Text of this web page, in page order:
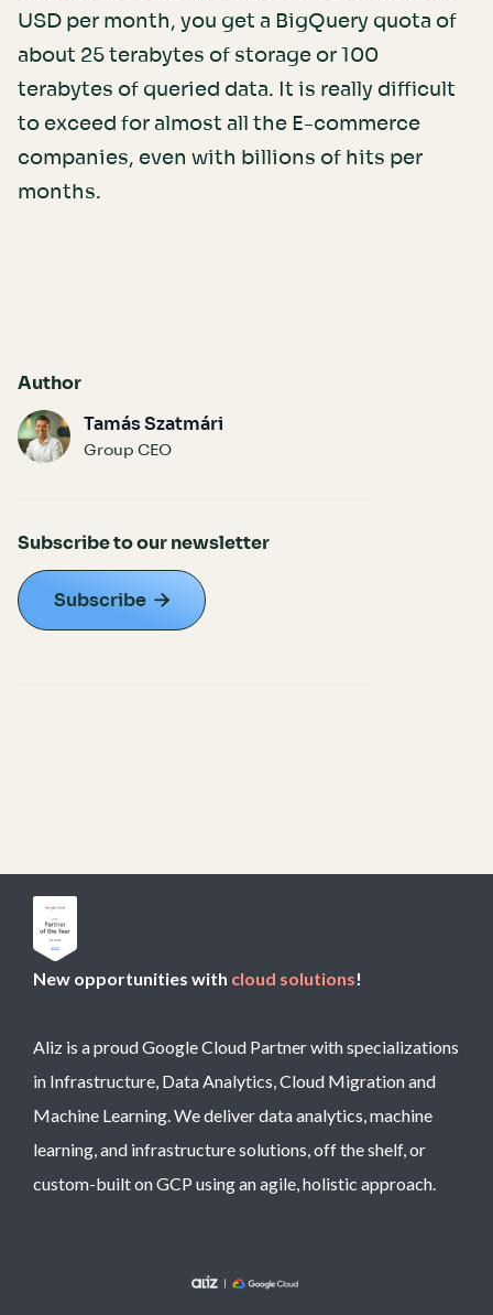
USD per month, you get a BigQuery quota of
about 25 terabytes of storage or 100
terabytes of queried data. It is really difficult
to exceed for almost all the E-commerce
companies, even with billions of hits per
months.
Author
Tamás Szatmári
Group CEO
Subscribe to our newsletter
Subscribe 
New opportunities with cloud solutions!
Aliz is a proud Google Cloud Partner with specializations
in Infrastructure, Data Analytics, Cloud Migration and
Machine Learning. We deliver data analytics, machine
learning, and infrastructure solutions, off the shelf, or
custom-built on GCP using an agile, holistic approach.